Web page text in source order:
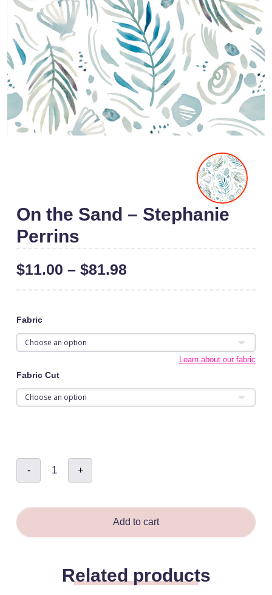
On the Sand – Stephanie
Perrins
$11.00 – $81.98
Fabric
Learn about our fabric
Fabric Cut
-
On
the
Sand
Perrins
+
Add to cart
Related products